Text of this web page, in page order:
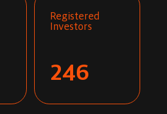
Registered
Investors
246